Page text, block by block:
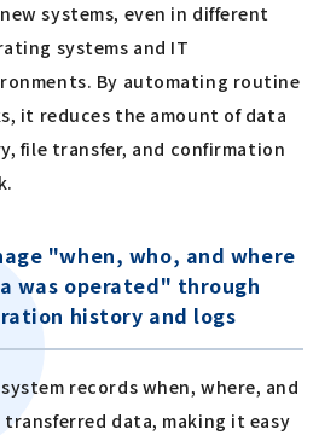
systems, even in different
systems and IT
By automating routine
it reduces the amount of data
file transfer, and confirmation
"when, who, and where
was operated" through
history and logs
records when, where, and
transferred data, making it easy